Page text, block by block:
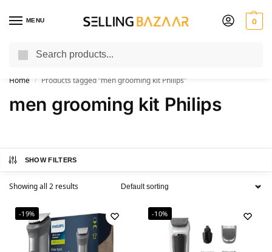
MENU 0
You Need it We Sell it
Home / Products tagged “men grooming kit Philips”
men grooming kit Philips
SHOW FILTERS
Showing all 2 results
-19% -10%